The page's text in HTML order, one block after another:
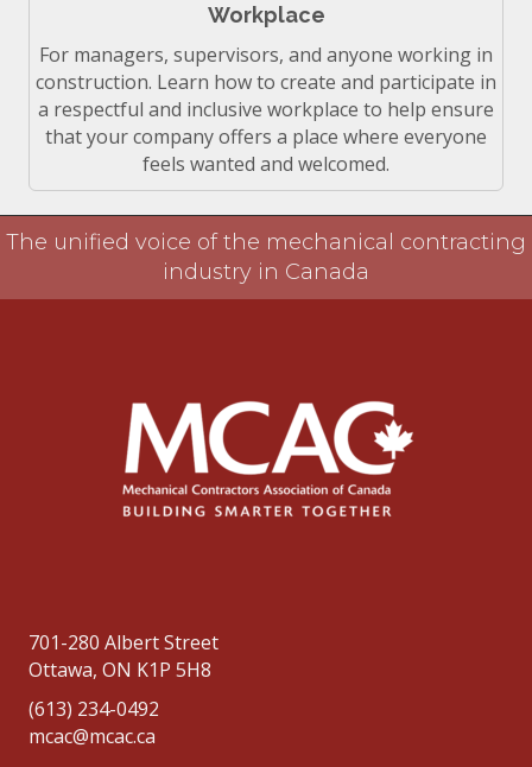
Workplace
For managers, supervisors, and anyone working in
construction. Learn how to create and participate in
a respectful and inclusive workplace to help ensure
that your company offers a place where everyone
feels wanted and welcomed.
The unified voice of the mechanical contracting
industry in Canada
701-280 Albert Street
Ottawa, ON K1P 5H8
(613) 234-0492
mcac@mcac.ca